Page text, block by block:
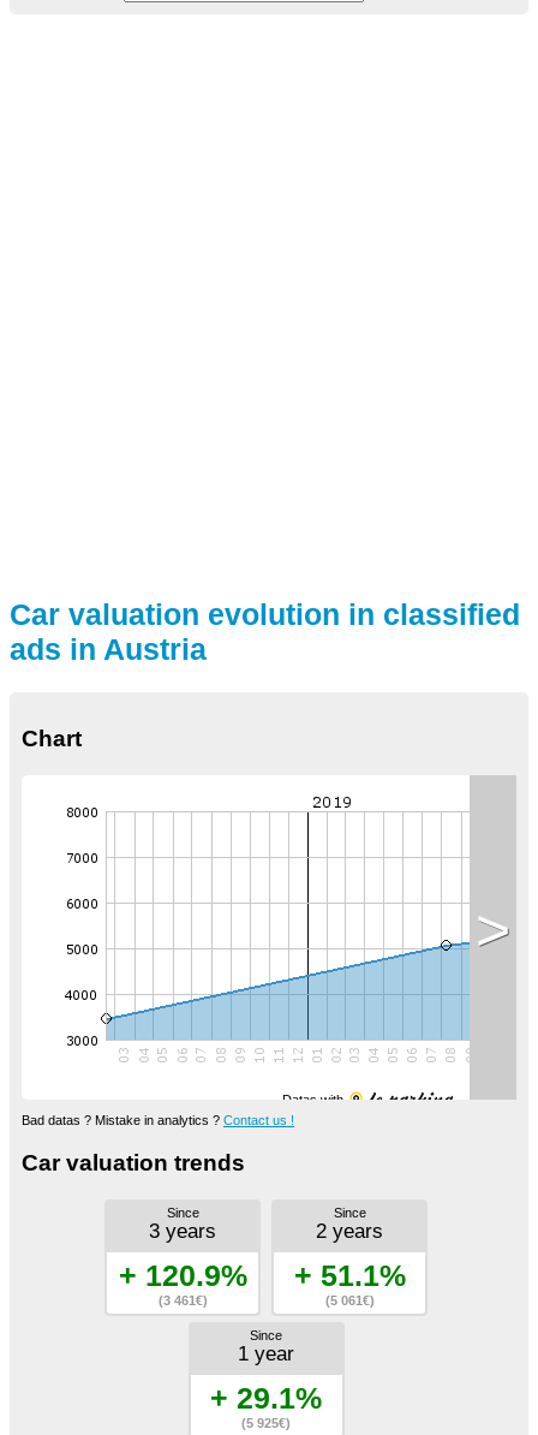
Car valuation evolution in classified
ads in Austria
Chart
Datas with
>
Bad datas ? Mistake in analytics ? Contact us !
Car valuation trends
Since
3 years
+ 120.9%
(3 461€)
Since
2 years
+ 51.1%
(5 061€)
Since
1 year
+ 29.1%
(5 925€)